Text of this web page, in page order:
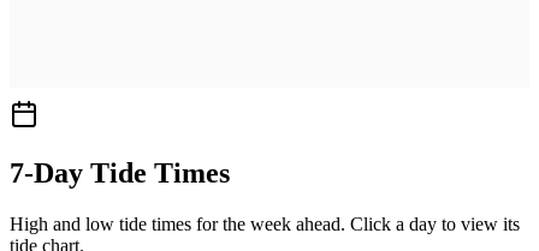
7-Day Tide Times
High and low tide times for the week ahead. Click a day to view its
tide chart.